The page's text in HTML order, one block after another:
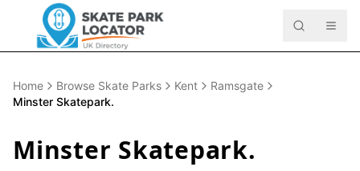
Home Browse Skate Parks Kent
Ramsgate
Minster Skatepark.
Minster Skatepark.